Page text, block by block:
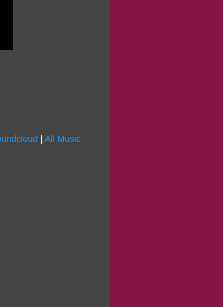
All Music